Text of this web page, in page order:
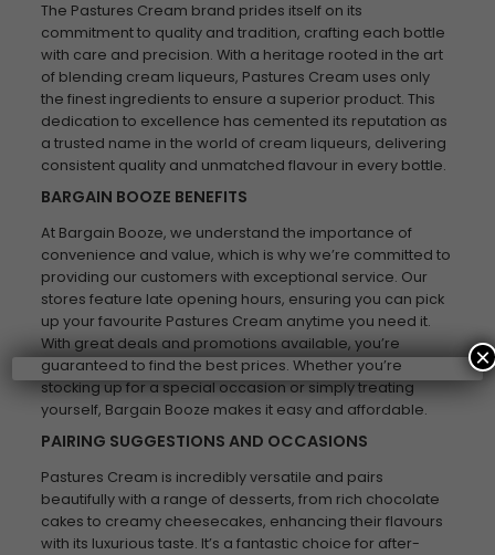
The Pastures Cream brand prides itself on its
commitment to quality and tradition, crafting each bottle
with care and precision. With a heritage rooted in the art
of blending cream liqueurs, Pastures Cream uses only
the finest ingredients to ensure a superior product. This
dedication to excellence has cemented its reputation as
a trusted name in the world of cream liqueurs, delivering
consistent quality and unmatched flavour in every bottle.
BARGAIN BOOZE BENEFITS
At Bargain Booze, we understand the importance of
convenience and value, which is why we’re committed to
providing our customers with exceptional service. Our
stores feature late opening hours, ensuring you can pick
up your favourite Pastures Cream anytime you need it.
With great deals and promotions available, you’re
guaranteed to find the best prices. Whether you’re
stocking up for a special occasion or simply treating
yourself, Bargain Booze makes it easy and affordable.
PAIRING SUGGESTIONS AND OCCASIONS
Pastures Cream is incredibly versatile and pairs
beautifully with a range of desserts, from rich chocolate
cakes to creamy cheesecakes, enhancing their flavours
with its luxurious taste. It’s a fantastic choice for after-
×